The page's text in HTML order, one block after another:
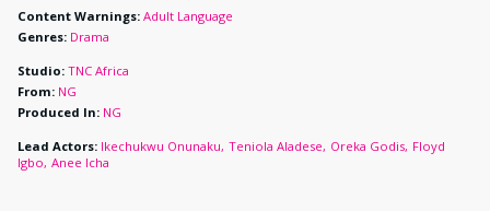
Content Warnings: Adult Language
Genres: Drama
Studio: TNC Africa
From: NG
Produced In: NG
Lead Actors: Ikechukwu Onunaku Teniola Aladese Oreka Godis Floyd
Igbo Anee Icha